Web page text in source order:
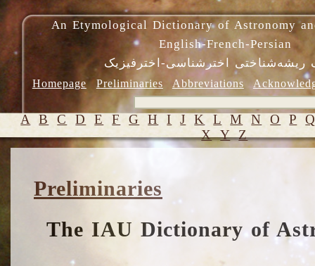
An Etymological Dictionary of Astronomy
English-French-Persian
ریشه‌شناختی اخترشناسی-اخترفیزیک
Homepage Preliminaries Abbreviations
A B C D E F G H I J K L M N O P
X Y Z
Preliminaries
The IAU Dictionary of